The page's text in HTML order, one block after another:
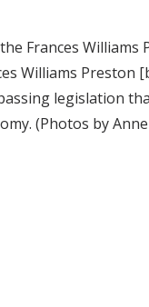
Frances
Williams Preston
legislation
(Photos by